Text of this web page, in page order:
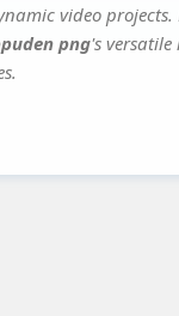
video
png's